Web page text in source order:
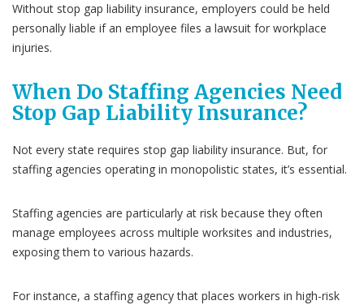
Without stop gap liability insurance, employers could be held
personally liable if an employee files a lawsuit for workplace
injuries.
When Do Staffing Agencies Need
Stop Gap Liability Insurance?
Not every state requires stop gap liability insurance. But, for
staffing agencies operating in monopolistic states, it’s essential.
Staffing agencies are particularly at risk because they often
manage employees across multiple worksites and industries,
exposing them to various hazards.
For instance, a staffing agency that places workers in high-risk